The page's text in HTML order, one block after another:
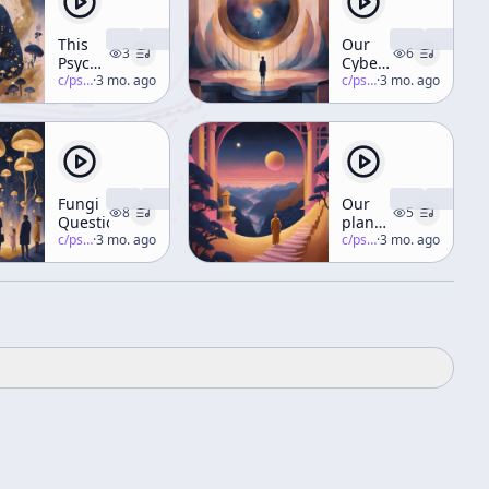
This
Psychedelic
Thing
3
c/psychedelic-salon ·3 mo. ago
Our
Cyberspiritual
Future
Part 4
6
c/psychedelic-salon ·3 mo. ago
Fungi
Questions
8
c/psychedelic-salon ·3 mo. ago
Our
planetary
birth
process
5
c/psychedelic-salon ·3 mo. ago